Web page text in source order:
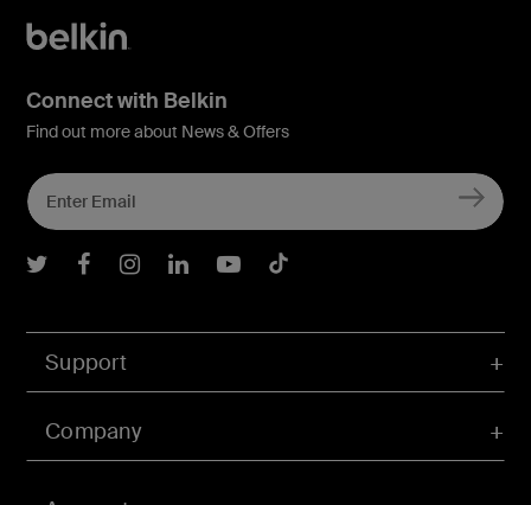
Support
Company
Connect with Belkin
Find out more about News & Offers
Belkin Twitter
Belkin Facebook
Belkin Instagram
Belkin LInkedIn
Belkin Youtube
Belkin TikTok